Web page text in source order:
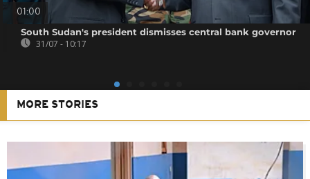
01:00
South Sudan's president dismisses central bank governor
31/07 - 10:17
MORE STORIES